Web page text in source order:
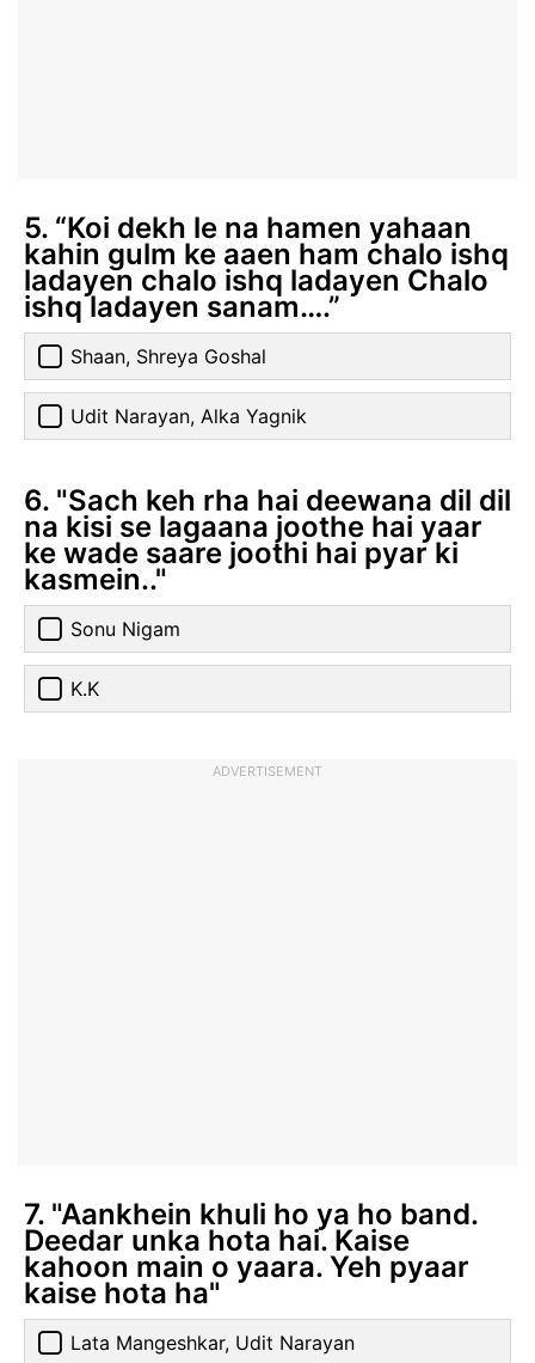
5. “Koi dekh le na hamen yahaan
kahin gulm ke aaen ham chalo ishq
ladayen chalo ishq ladayen Chalo
ishq ladayen sanam….”
Shaan, Shreya Goshal
Udit Narayan, Alka Yagnik
6. "Sach keh rha hai deewana dil dil
na kisi se lagaana joothe hai yaar
ke wade saare joothi hai pyar ki
kasmein.."
Sonu Nigam
K.K
ADVERTISEMENT
7. "Aankhein khuli ho ya ho band.
Deedar unka hota hai. Kaise
kahoon main o yaara. Yeh pyaar
kaise hota ha"
Lata Mangeshkar, Udit Narayan